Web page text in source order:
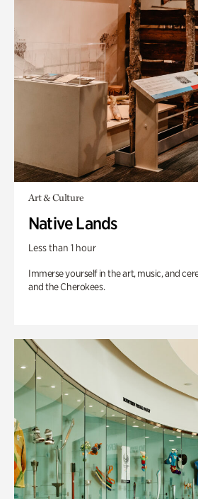
Art & Culture
Native Lands
Less than 1 hour
Immerse yourself in the art, music, and
and the Cherokees.